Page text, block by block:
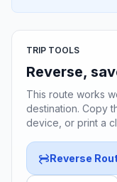
TRIP TOOLS
Reverse,
This route works
destination. Copy
device, or print a
Reverse